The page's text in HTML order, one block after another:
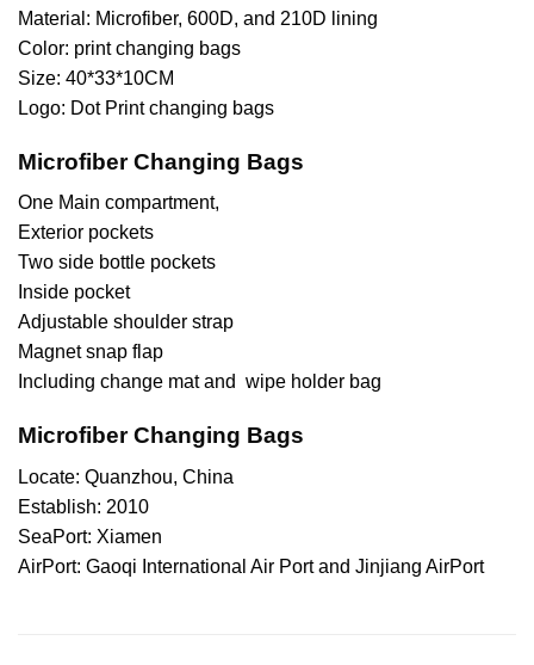
Material: Microfiber, 600D, and 210D lining
Color: print changing bags
Size: 40*33*10CM
Logo: Dot Print changing bags
Microfiber Changing Bags
One Main compartment,
Exterior pockets
Two side bottle pockets
Inside pocket
Adjustable shoulder strap
Magnet snap flap
Including change mat and wipe holder bag
Microfiber Changing Bags
Locate: Quanzhou, China
Establish: 2010
SeaPort: Xiamen
AirPort: Gaoqi International Air Port and Jinjiang AirPort